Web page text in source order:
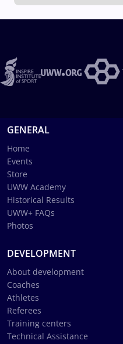
GENERAL
Home
Events
Store
UWW Academy
Historical Results
UWW+ FAQs
Photos
DEVELOPMENT
About development
Coaches
Athletes
Referees
Training centers
Technical Assistance